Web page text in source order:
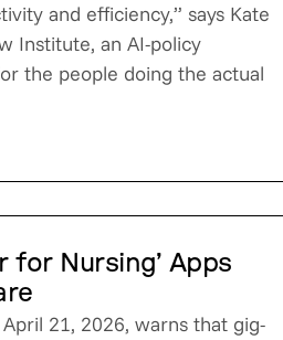
and efficiency,” says Kate
Institute, an AI-policy
the people doing the actual
for Nursing’ Apps
21, 2026, warns that gig-